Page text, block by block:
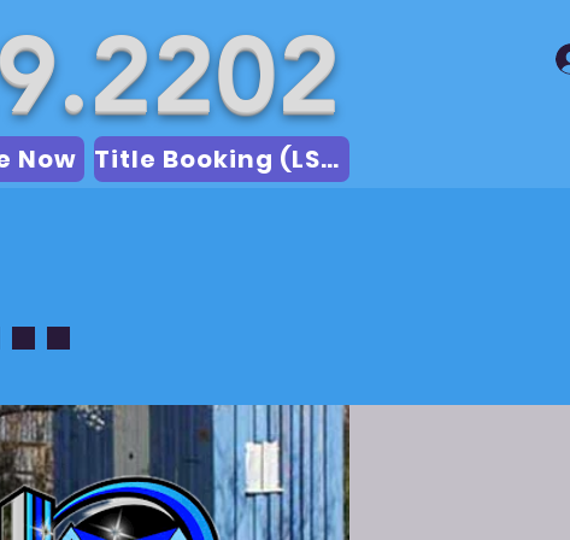
Now Title Booking (LSA)